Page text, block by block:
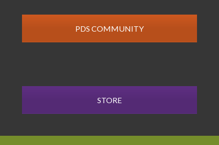
PDS COMMUNITY
STORE